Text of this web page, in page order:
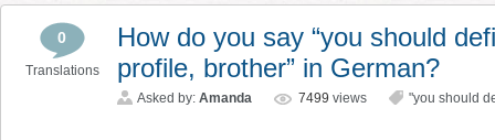
0
Translations
How do you say “you should
profile, brother” in German?
Asked by: Amanda 7499 views "you should